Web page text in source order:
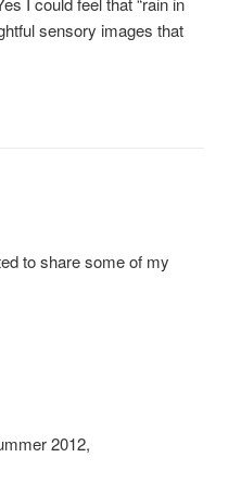
sensory images that
to share some of my
2012,